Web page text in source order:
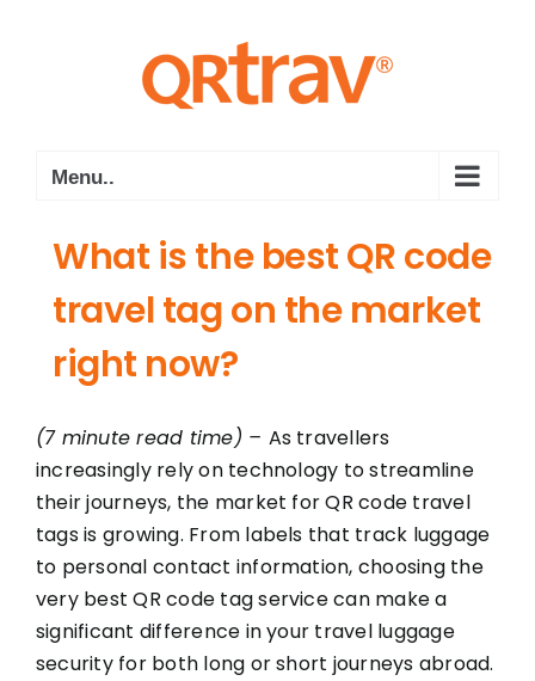
Menu..
What is the best QR code
travel tag on the market
right now?
(7 minute read time) – As travellers
increasingly rely on technology to streamline
their journeys, the market for QR code travel
tags is growing. From labels that track luggage
to personal contact information, choosing the
very best QR code tag service can make a
significant difference in your travel luggage
security for both long or short journeys abroad.